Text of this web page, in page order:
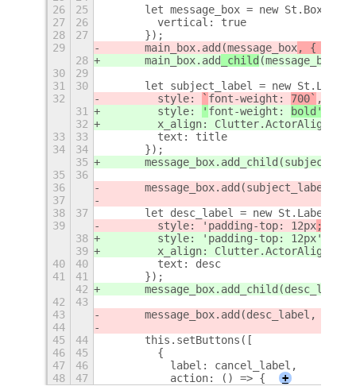
26
25
let message_box = new
27
26
        vertical: true
28
27
      });
29
      main_box.add
(message_box, {
28
      main_box.add
_child (message_box
30
29
31
30
let subject_label = new
32
        style:
` font-weight: 700` ,
31
        style:
' font-weight: bold'
32
x_align:
33
33
        text: title
34
34
      });
35
35
36
36
message_box.add(subject_label, {
37
38
37
      let desc_label = new St.Label({
39
        style: 'padding-top: 12px
;
38
        style: 'padding-top: 12px
',
39
x_align:
40
40
        text: desc
41
41
      });
42
42
43
43
message_box.add(desc_label, {
44
45
44
      this.setButtons([
46
45
        {
47
46
          label: cancel_label,
48
47
          action: () => {
+